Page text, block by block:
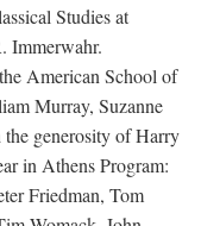
Studies at
Immerwahr.
American School of
Murray, Suzanne
the generosity of Harry
in Athens Program:
Friedman, Tom